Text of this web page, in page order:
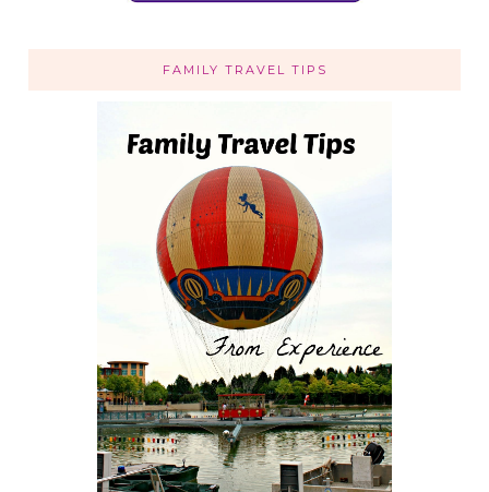
FAMILY TRAVEL TIPS